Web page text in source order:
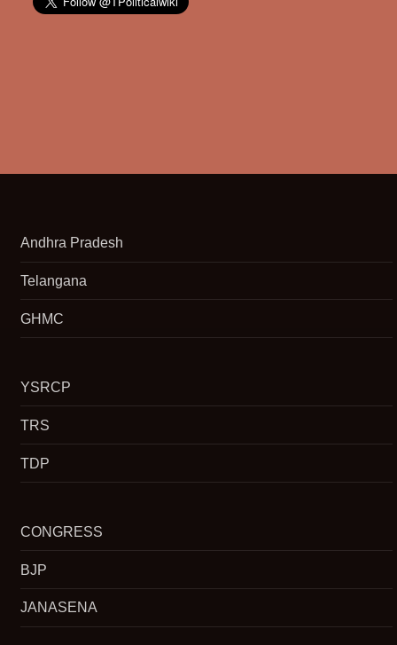
Andhra Pradesh
Telangana
GHMC
YSRCP
TRS
TDP
CONGRESS
BJP
JANASENA